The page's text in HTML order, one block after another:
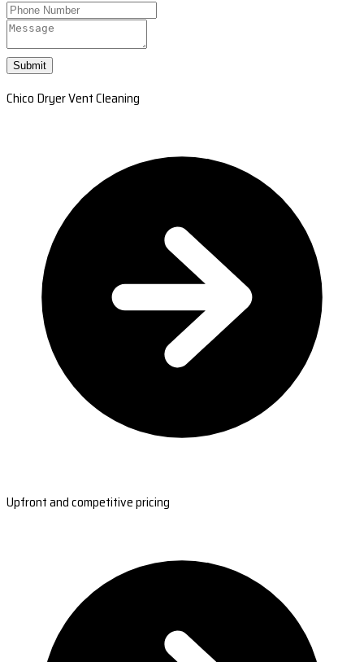
Submit
Chico Dryer Vent Cleaning
Upfront and competitive pricing